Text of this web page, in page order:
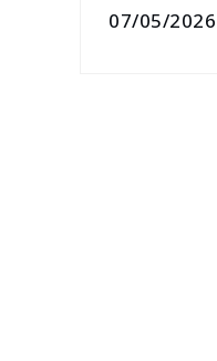
07/05/2026